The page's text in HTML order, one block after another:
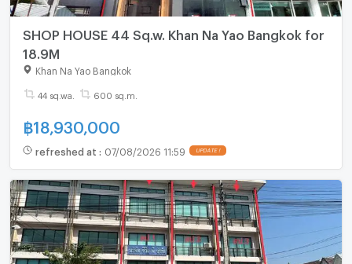
SHOP HOUSE 44 Sq.w. Khan Na Yao Bangkok for
18.9M
Khan Na Yao Bangkok
44 sq.wa. 600 sq.m.
฿18,930,000
refreshed at : 07/08/2026 11:59 UPDATE !